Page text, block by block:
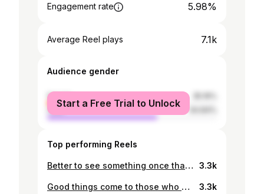
Engagement rate 5.98%
Average Reel plays 7.1k
Audience gender
female
male
Start a Free Trial to Unlock
Top performing Reels
Better to see something once than to hear about it a thousand times . . . . #reels #reelitfeelit #instareels #reelsinstagram #reelsindia #traveladdict #romanticitaly #cinqueterre #cinqueterreitaly #cinqueterrelove #gymaddict #gymmotivation #positivevibes #lifestyle #ootd #sixpax #lifestyle #beautifulmoments #cuteboys #asianboy #l4likes #trending #l4ls #like #likesforlikesback #highendtravel #saigonboy #lifetimeexperience #absworkout #happymoments #reelvideo 3.3k
Good things come to those who book flights 🫣 3.3k